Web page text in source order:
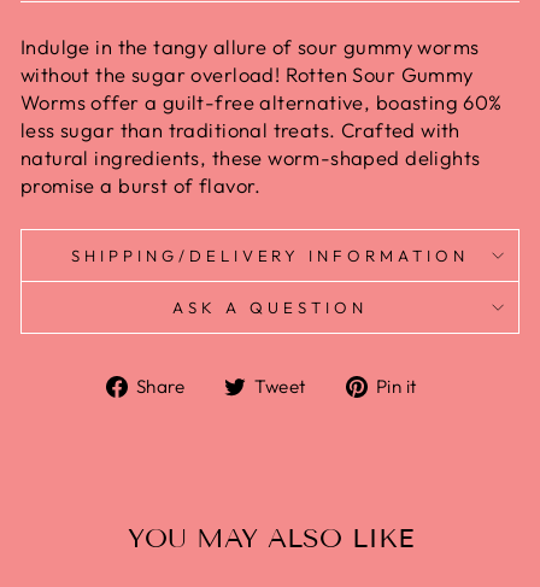
Indulge in the tangy allure of sour gummy worms
without the sugar overload! Rotten Sour Gummy
Worms offer a guilt-free alternative, boasting 60%
less sugar than traditional treats. Crafted with
natural ingredients, these worm-shaped delights
promise a burst of flavor.
SHIPPING/DELIVERY INFORMATION
ASK A QUESTION
Share
ShareTweet
TweetPin it
YOU MAY ALSO LIKE